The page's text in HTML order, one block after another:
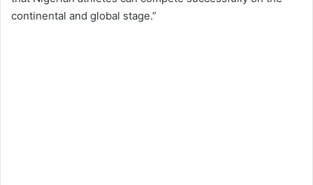
continental and global stage.”